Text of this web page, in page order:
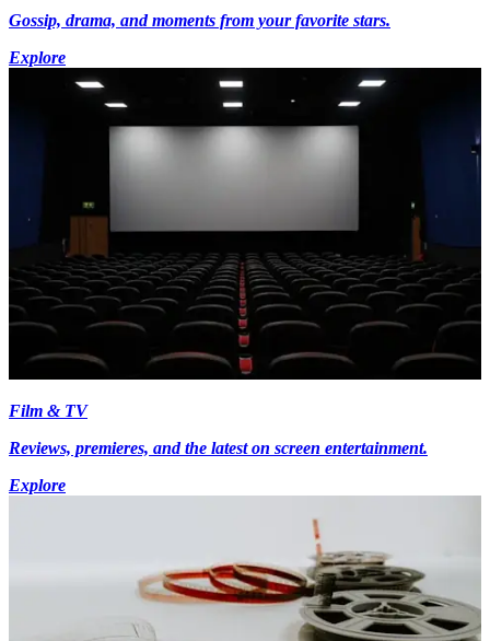
Gossip, drama, and moments from your favorite stars.
Explore
Film & TV
Reviews, premieres, and the latest on screen entertainment.
Explore